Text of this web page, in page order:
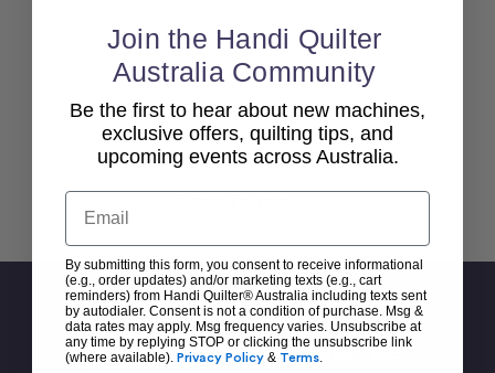
Back To top
Sign Up For Newsletter
Email
Address
Join the Handi Quilter
Australia Community
Be the first to hear about new machines,
exclusive offers, quilting tips, and
upcoming events across Australia.
Email
By submitting this form, you consent to receive informational
(e.g., order updates) and/or marketing texts (e.g., cart
reminders) from Handi Quilter® Australia including texts sent
by autodialer. Consent is not a condition of purchase. Msg &
data rates may apply. Msg frequency varies. Unsubscribe at
any time by replying STOP or clicking the unsubscribe link
(where available). Privacy Policy & Terms.